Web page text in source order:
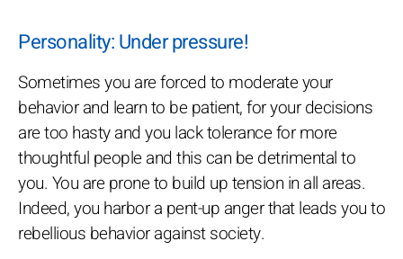
Personality: Under pressure!
Sometimes you are forced to moderate your
behavior and learn to be patient, for your decisions
are too hasty and you lack tolerance for more
thoughtful people and this can be detrimental to
you. You are prone to build up tension in all areas.
Indeed, you harbor a pent-up anger that leads you to
rebellious behavior against society.